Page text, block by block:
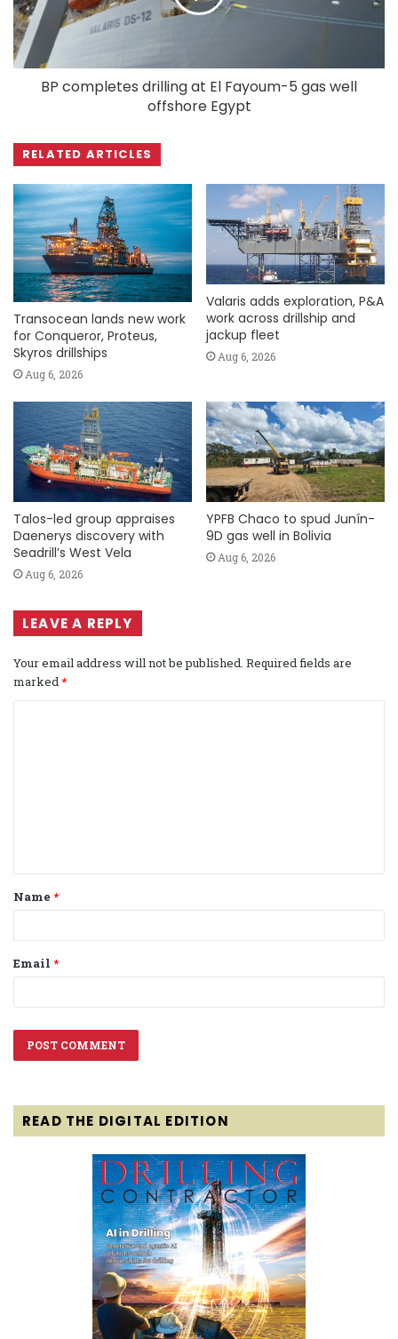
BP completes drilling at El Fayoum-5 gas well
offshore Egypt
RELATED ARTICLES
Transocean lands new work
for Conqueror, Proteus,
Skyros drillships
Aug 6, 2026
Valaris adds exploration, P&A
work across drillship and
jackup fleet
Aug 6, 2026
Talos-led group appraises
Daenerys discovery with
Seadrill’s West Vela
Aug 6, 2026
YPFB Chaco to spud Junín-
9D gas well in Bolivia
Aug 6, 2026
LEAVE A REPLY
Your email address will not be published. Required fields are
marked*
t
*
Name *
Email *
READ THE DIGITAL EDITION